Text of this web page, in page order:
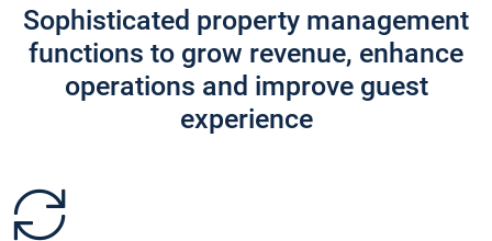
Sophisticated property management
functions to grow revenue, enhance
operations and improve guest
experience